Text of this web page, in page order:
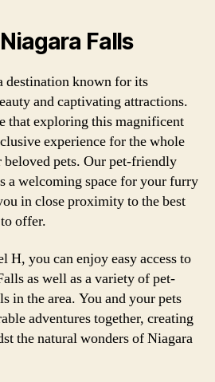
Falls
destination known for its
and captivating attractions.
that exploring this magnificent
experience for the whole
pets. Our pet-friendly
a welcoming space for your furry
in close proximity to the best
offer.
H, you can enjoy easy access to
as well as a variety of pet-
in the area. You and your pets
adventures together, creating
the natural wonders of Niagara